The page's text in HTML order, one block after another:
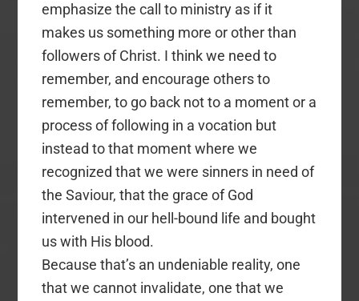
emphasize the call to ministry as if it
makes us something more or other than
followers of Christ. I think we need to
remember, and encourage others to
remember, to go back not to a moment or a
process of following in a vocation but
instead to that moment where we
recognized that we were sinners in need of
the Saviour, that the grace of God
intervened in our hell-bound life and bought
us with His blood.
Because that’s an undeniable reality, one
that we cannot invalidate, one that we